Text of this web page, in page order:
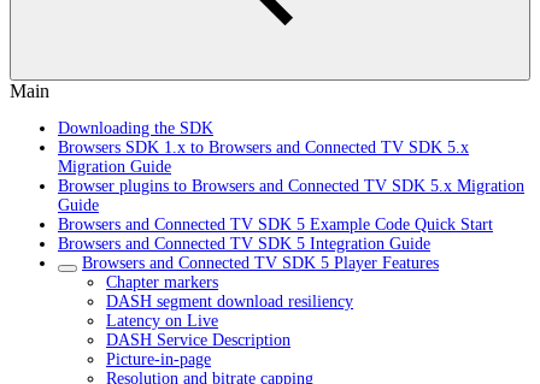
Main
Downloading the SDK
Browsers SDK 1.x to Browsers and Connected TV SDK 5.x
Migration Guide
Browser plugins to Browsers and Connected TV SDK 5.x Migration
Guide
Browsers and Connected TV SDK 5 Example Code Quick Start
Browsers and Connected TV SDK 5 Integration Guide
Browsers and Connected TV SDK 5 Player Features
Chapter markers
DASH segment download resiliency
Latency on Live
DASH Service Description
Picture-in-page
Resolution and bitrate capping